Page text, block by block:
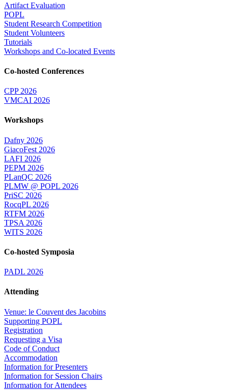
Artifact Evaluation
POPL
Student Research Competition
Student Volunteers
Tutorials
Workshops and Co-located Events
Co-hosted Conferences
CPP 2026
VMCAI 2026
Workshops
Dafny 2026
GiacoFest 2026
LAFI 2026
PEPM 2026
PLanQC 2026
PLMW @ POPL 2026
PriSC 2026
RocqPL 2026
RTFM 2026
TPSA 2026
WITS 2026
Co-hosted Symposia
PADL 2026
Attending
Venue: le Couvent des Jacobins
Supporting POPL
Registration
Requesting a Visa
Code of Conduct
Accommodation
Information for Presenters
Information for Session Chairs
Information for Attendees